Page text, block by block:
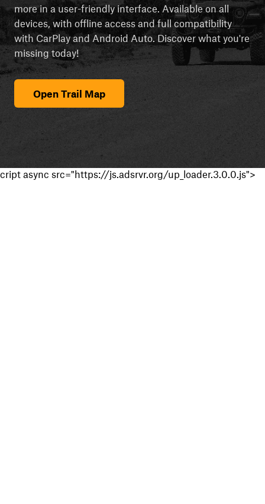
more in a user-friendly interface. Available on all
devices, with offline access and full compatibility
with CarPlay and Android Auto. Discover what you're
missing today!
Open Trail Map
cript async src="https://js.adsrvr.org/up_loader.3.0.0.js">